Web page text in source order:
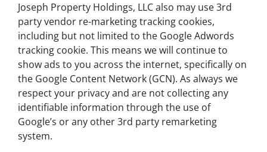
Joseph Property Holdings, LLC also may use 3rd
party vendor re-marketing tracking cookies,
including but not limited to the Google Adwords
tracking cookie. This means we will continue to
show ads to you across the internet, specifically on
the Google Content Network (GCN). As always we
respect your privacy and are not collecting any
identifiable information through the use of
Google’s or any other 3rd party remarketing
system.